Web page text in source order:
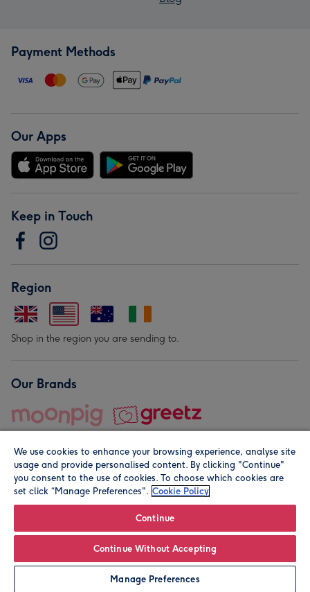
Personalise
Payment Methods
Our Apps
Keep in Touch
Region
Shop in the region you are sending to.
Our Brands
© Moonpig.com Limited 2026. Registered company address is
We use cookies to enhance your browsing experience, analyse site
usage and provide personalised content. By clicking "Continue"
you consent to the use of cookies. To choose which cookies are
set click “Manage Preferences". Cookie Policy
Continue
Continue Without Accepting
Manage Preferences